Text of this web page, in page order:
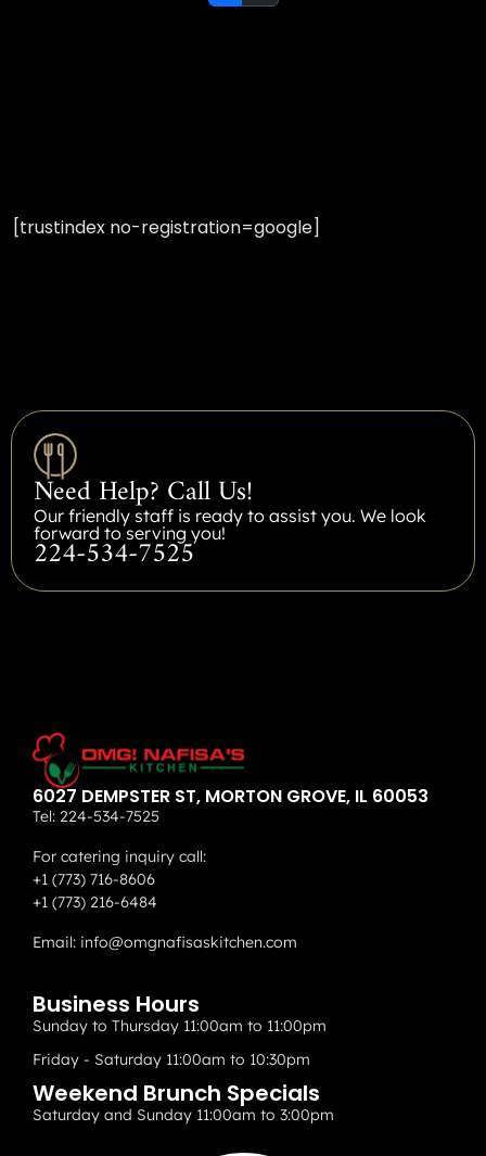
[trustindex no-registration=google]
Need Help? Call Us!
Our friendly staff is ready to assist you. We look
forward to serving you!
224-534-7525
6027 DEMPSTER ST, MORTON GROVE, IL 60053
Tel: 224-534-7525
For catering inquiry call:
+1 (773) 716-8606
+1 (773) 216-6484
Email: info@omgnafisaskitchen.com
Business Hours
Sunday to Thursday 11:00am to 11:00pm
Friday - Saturday 11:00am to 10:30pm
Weekend Brunch Specials
Saturday and Sunday 11:00am to 3:00pm